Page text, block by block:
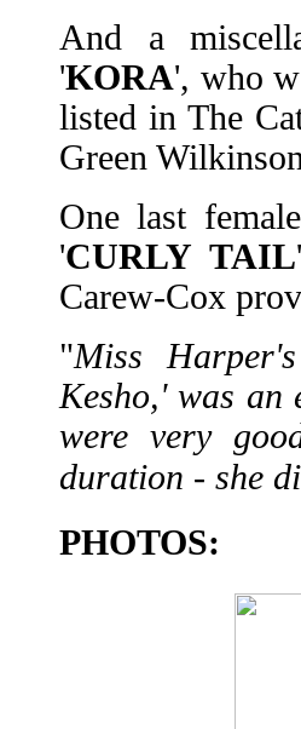
And a
'KORA', who
listed in The
Green
One last
'CURLY TAIL
Carew-Cox
"Miss
Kesho,' was an
were very
duration - she
PHOTOS: